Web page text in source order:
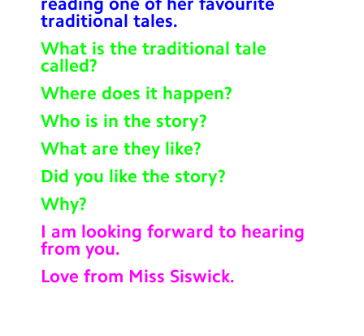
traditional tales.
What is the traditional tale
called?
Where does it happen?
Who is in the story?
What are they like?
Did you like the story?
Why?
I am looking forward to hearing
from you.
Love from Miss Siswick.